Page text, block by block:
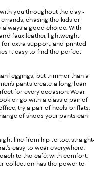
you throughout the day -
chasing the kids or
a good choice. With
faux leather, lightweight
extra support, and printed
it easy to find the perfect
leggings, but trimmer than a
pants create a long, lean
for every occasion. Wear
or go with a classic pair of
try a pair of heels or flats,
of shoes your pants can
line from hip to toe, straight-
easy to wear everywhere.
to the café, with comfort,
collection has the power to